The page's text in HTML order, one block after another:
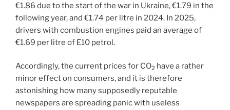
€1.86 due to the start of the war in Ukraine, €1.79 in the
following year, and €1.74 per litre in 2024. In 2025,
drivers with combustion engines paid an average of
€1.69 per litre of E10 petrol.
Accordingly, the current prices for CO2 have a rather
minor effect on consumers, and it is therefore
astonishing how many supposedly reputable
newspapers are spreading panic with useless